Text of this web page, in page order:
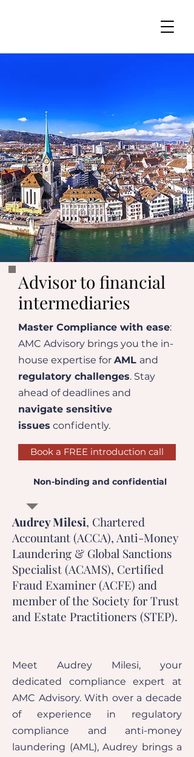
Advisor to financial
intermediaries
Master Compliance with ease:
AMC Advisory brings you the in-
house expertise for AML and
regulatory challenges. Stay
ahead of deadlines and
navigate sensitive
issues confidently.
Book a FREE introduction call
Non-binding and confidential
Audrey Milesi, Chartered
Accountant (ACCA), Anti-Money
Laundering & Global Sanctions
Specialist (ACAMS), Certified
Fraud Examiner (ACFE) and
member of the Society for Trust
and Estate Practitioners (STEP).
Meet Audrey Milesi, your
dedicated compliance expert at
AMC Advisory. With over a decade
of experience in regulatory
compliance and anti-money
laundering (AML), Audrey brings a